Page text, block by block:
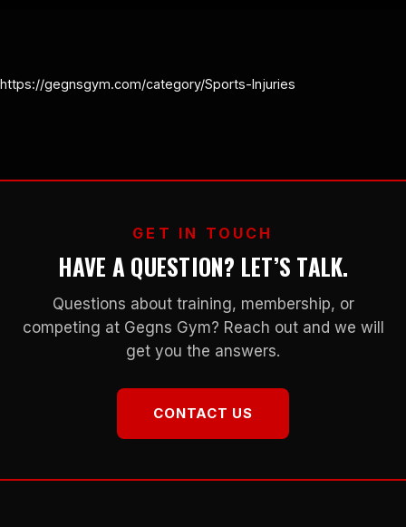
https://gegnsgym.com/category/Sports-Injuries
GET IN TOUCH
HAVE A QUESTION? LET’S TALK.
Questions about training, membership, or
competing at Gegns Gym? Reach out and we will
get you the answers.
CONTACT US